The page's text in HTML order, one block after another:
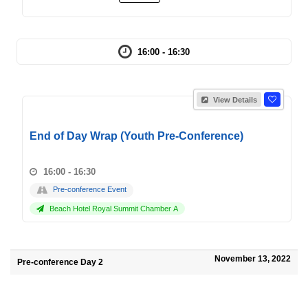
16:00 - 16:30
View Details
End of Day Wrap (Youth Pre-Conference)
16:00 - 16:30
Pre-conference Event
Beach Hotel Royal Summit Chamber A
Pre-conference Day 2 November 13, 2022